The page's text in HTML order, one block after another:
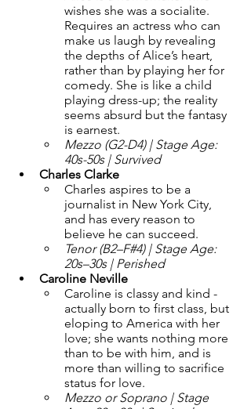
wishes she was a socialite.
Requires an actress who can
make us laugh by revealing
the depths of Alice’s heart,
rather than by playing her for
comedy. She is like a child
playing dress-up; the reality
seems absurd but the fantasy
is earnest.
Mezzo (G2-D4) | Stage Age:
40s-50s | Survived
Charles Clarke
Charles aspires to be a
journalist in New York City,
and has every reason to
believe he can succeed.
Tenor (B2–F#4) | Stage Age:
20s–30s | Perished
Caroline Neville
Caroline is classy and kind -
actually born to first class, but
eloping to America with her
love; she wants nothing more
than to be with him, and is
more than willing to sacrifice
status for love.
Mezzo or Soprano | Stage